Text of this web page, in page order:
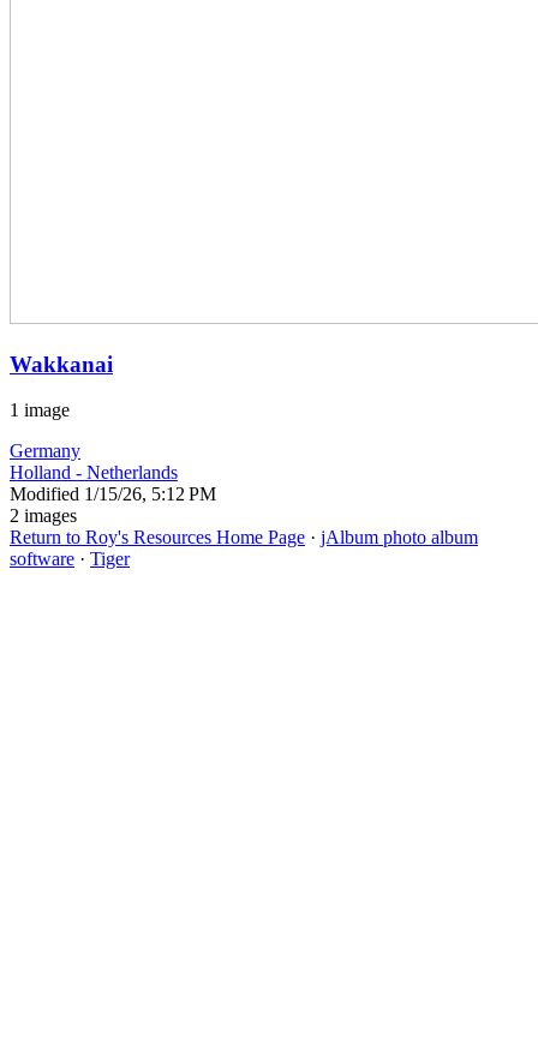
Wakkanai
1 image
Germany
Holland - Netherlands
Modified 1/15/26, 5:12 PM
2 images
Return to Roy's Resources Home Page · jAlbum photo album
software · Tiger